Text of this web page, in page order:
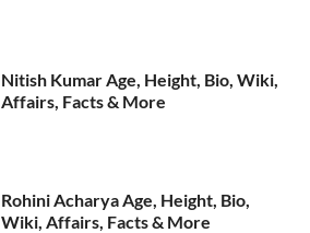
Nitish Kumar Age, Height, Bio, Wiki,
Affairs, Facts & More
Rohini Acharya Age, Height, Bio,
Wiki, Affairs, Facts & More